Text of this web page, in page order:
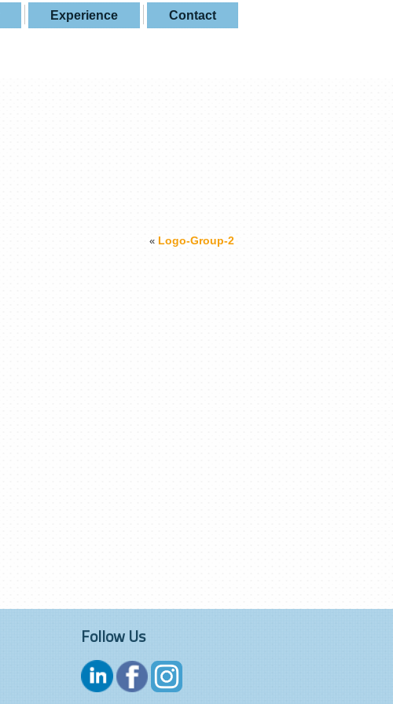
Experience Contact
« Logo-Group-2
Follow Us